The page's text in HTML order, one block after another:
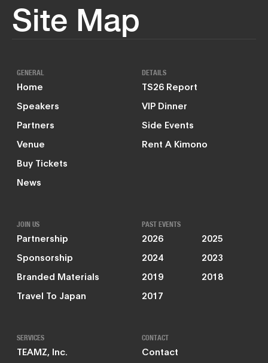
Site Map
GENERAL
Home
Speakers
Partners
Venue
Buy Tickets
News
DETAILS
TS26 Report
VIP Dinner
Side Events
Rent A Kimono
JOIN US
Partnership
Sponsorship
Branded Materials
Travel To Japan
PAST EVENTS
2026
2025
2024
2023
2019
2018
2017
SERVICES
TEAMZ, Inc.
CONTACT
Contact